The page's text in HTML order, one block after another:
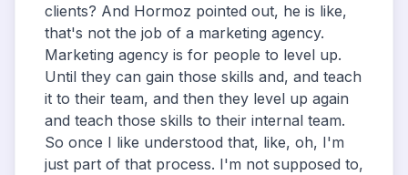
clients? And Hormoz pointed out, he is like,
that's not the job of a marketing agency.
Marketing agency is for people to level up.
Until they can gain those skills and, and teach
it to their team, and then they level up again
and teach those skills to their internal team.
So once I like understood that, like, oh, I'm
just part of that process. I'm not supposed to,